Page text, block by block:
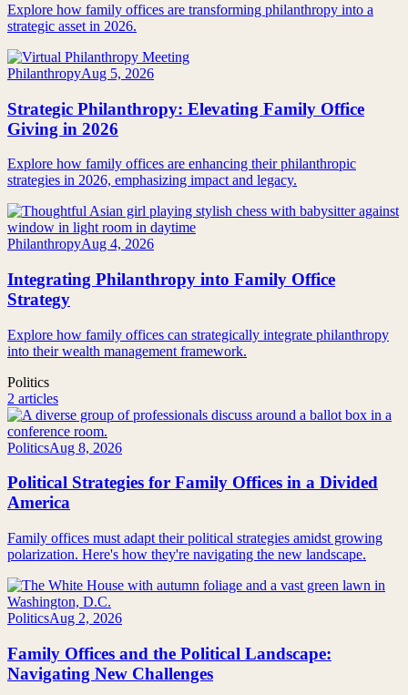
Explore how family offices are transforming philanthropy into a
strategic asset in 2026.
PhilanthropyAug 5, 2026
Strategic Philanthropy: Elevating Family Office
Giving in 2026
Explore how family offices are enhancing their philanthropic
strategies in 2026, emphasizing impact and legacy.
PhilanthropyAug 4, 2026
Integrating Philanthropy into Family Office
Strategy
Explore how family offices can strategically integrate philanthropy
into their wealth management framework.
Politics
2 articles
PoliticsAug 8, 2026
Political Strategies for Family Offices in a Divided
America
Family offices must adapt their political strategies amidst growing
polarization. Here's how they're navigating the new landscape.
PoliticsAug 2, 2026
Family Offices and the Political Landscape:
Navigating New Challenges